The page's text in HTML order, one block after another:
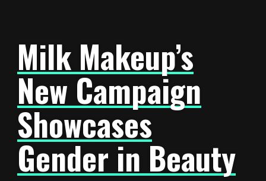
Milk Makeup’s
New Campaign
Showcases
Gender in Beauty